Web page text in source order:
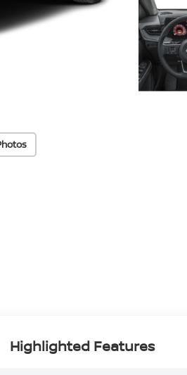
Highlighted Features